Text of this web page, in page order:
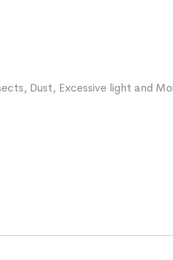
Dust, Excessive light and